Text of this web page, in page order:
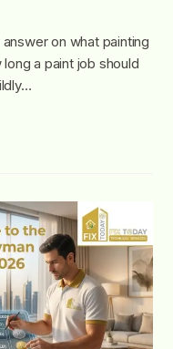
on what painting
a paint job should